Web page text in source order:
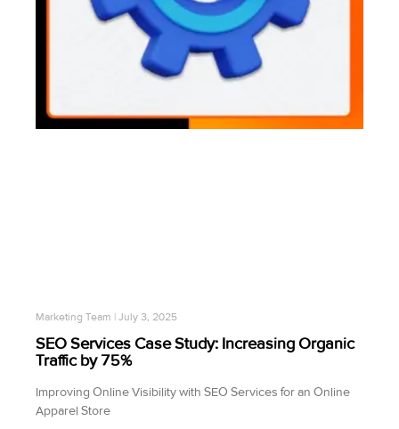
Marketing Team July 3, 2025
SEO Services Case Study: Increasing Organic
Traffic by 75%
Improving Online Visibility with SEO Services for an Online
Apparel Store